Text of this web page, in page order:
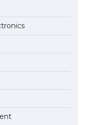
to Meeting
for Studying in
to US Student